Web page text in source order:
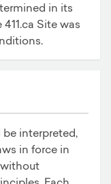
in its
Site was
interpreted,
in force in